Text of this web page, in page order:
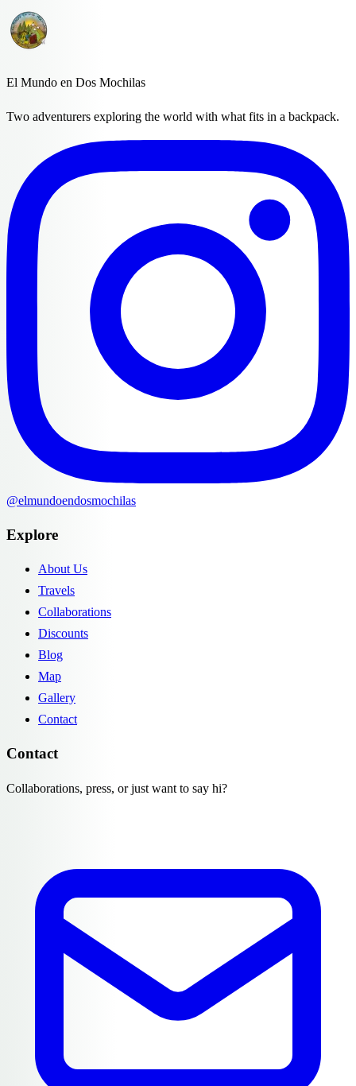
El Mundo en Dos Mochilas
Two adventurers exploring the world with what fits in a backpack.
@elmundoendosmochilas
Explore
About Us
Travels
Collaborations
Discounts
Blog
Map
Gallery
Contact
Contact
Collaborations, press, or just want to say hi?